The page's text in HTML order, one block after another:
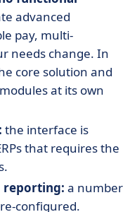
advanced
pay, multi-
needs change. In
core solution and
at its own
the interface is
that requires the
reporting: a number
configured.